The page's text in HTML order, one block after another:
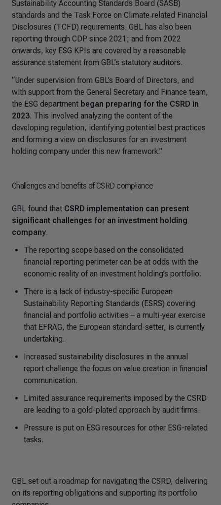
Sustainability Accounting Standards Board (SASB)
standards and the Task Force on Climate‑related Financial
Disclosures (TCFD) requirements. GBL has also been
reporting through CDP since 2021; and from 2022
onwards, key ESG KPIs are covered by a reasonable
assurance statement from GBL’s statutory auditors.
“Under supervision from GBL’s Board of Directors, and
with support from the General Secretary and Finance team,
the ESG department began preparing for the CSRD in
2023. This involved analyzing the content of the
developing regulation, identifying potential best practices
and forming a view on disclosures for an investment
holding company under this new framework.”
Challenges and benefits of CSRD compliance
GBL found that CSRD implementation can present
significant challenges for an investment holding
company.
The reporting scope based on the consolidated
financial reporting perimeter can be at odds with the
economic reality of an investment holding’s portfolio.
There is a lack of industry-specific European
Sustainability Reporting Standards (ESRS) covering
financial and portfolio activities – a multi-year exercise
that EFRAG, the European standard-setter, is currently
undertaking.
Increased sustainability disclosures in the annual
report challenge the focus on value creation in financial
communication.
Limited assurance requirements imposed by the CSRD
are leading to a gold-plated approach by audit firms.
Pressure is put on ESG resources for other ESG-related
tasks.
GBL set out a roadmap for navigating the CSRD, delivering
on its reporting obligations and supporting its portfolio